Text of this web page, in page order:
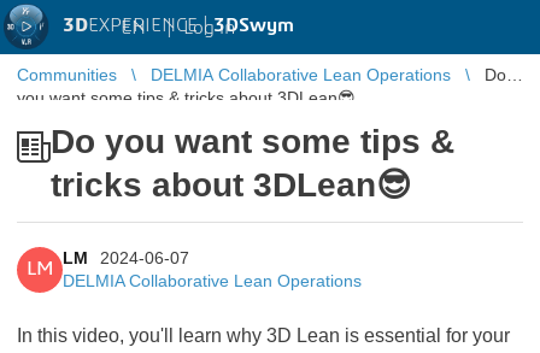
3DEXPERIENCE |3DSwym
EN | Log in
Communities DELMIA Collaborative Lean Operations
Do
you want some tips & tricks about 3DLean😎
Do you want some tips &
tricks about 3DLean😎
LM
LM
2024-06-07
DELMIA Collaborative Lean Operations
In this video, you'll learn why 3D Lean is essential for your